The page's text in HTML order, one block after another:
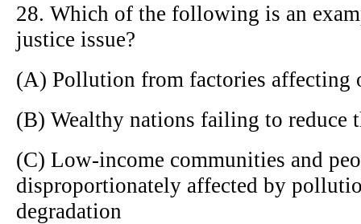
28. Which of the following is an
justice issue?
(A) Pollution from factories affecting
(B) Wealthy nations failing to reduce
(C) Low-income communities and
disproportionately affected by
degradation